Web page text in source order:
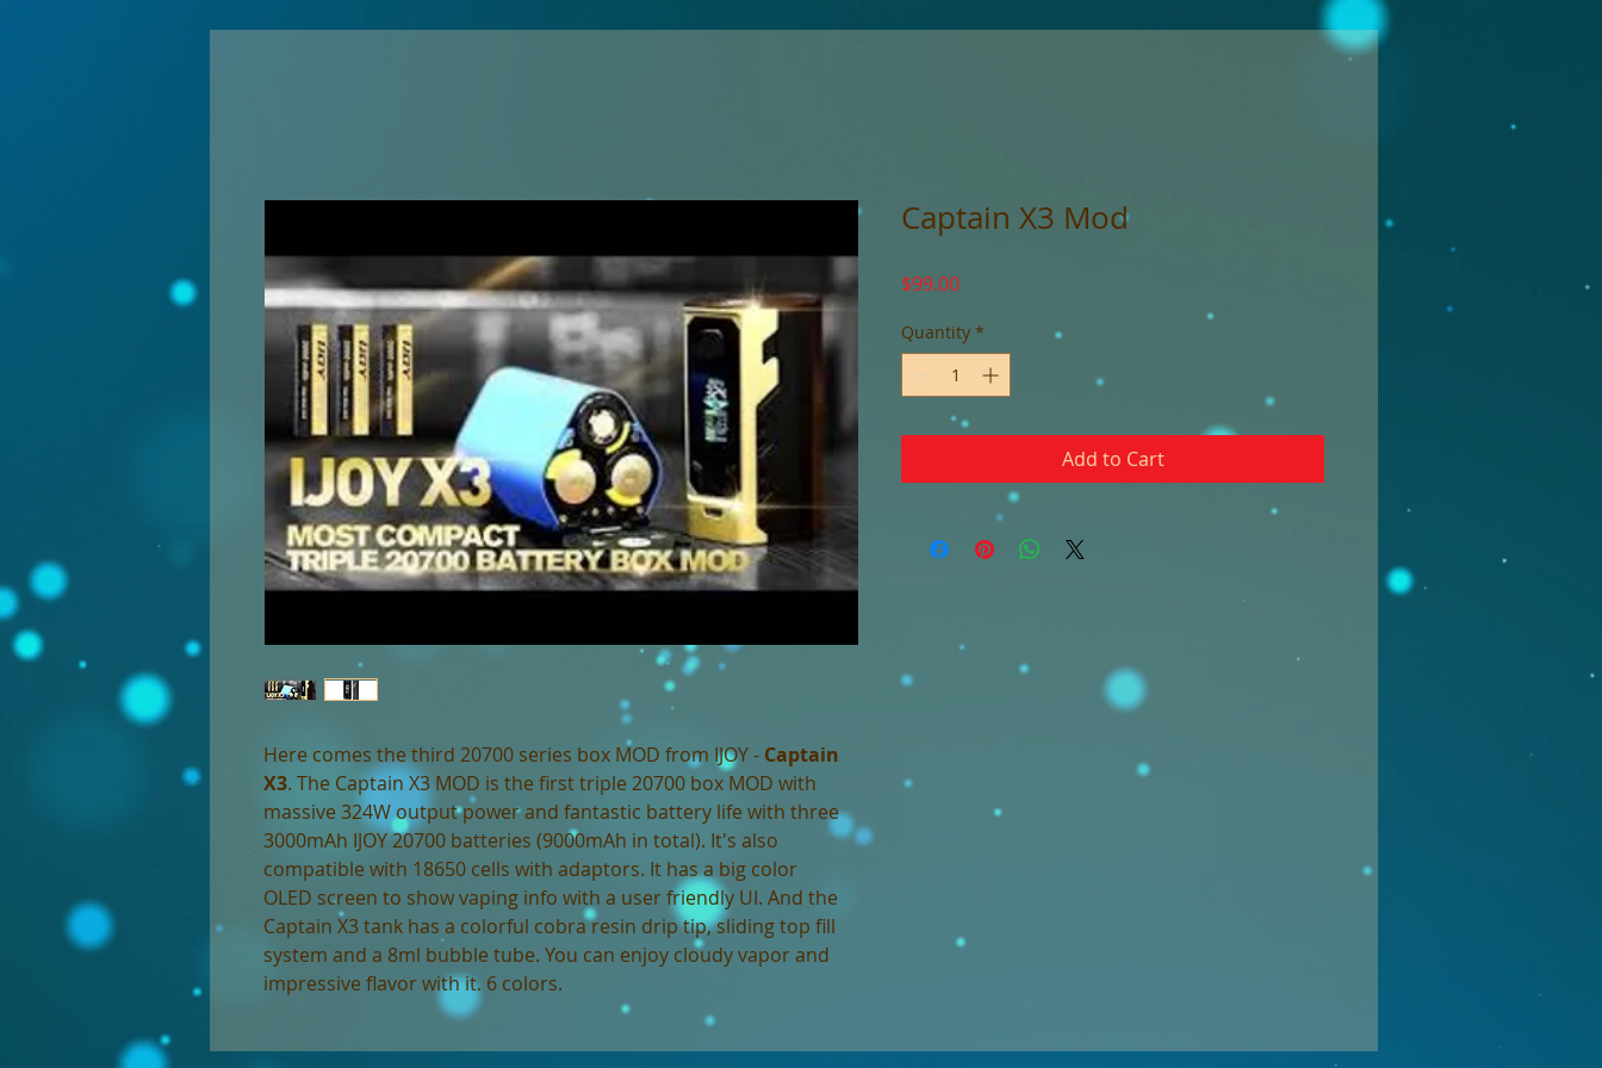
Here comes the third 20700 series box MOD from IJOY - Captain
X3. The Captain X3 MOD is the first triple 20700 box MOD with
massive 324W output power and fantastic battery life with three
3000mAh IJOY 20700 batteries (9000mAh in total). It's also
compatible with 18650 cells with adaptors. It has a big color
OLED screen to show vaping info with a user friendly UI. And the
Captain X3 tank has a colorful cobra resin drip tip, sliding top fill
system and a 8ml bubble tube. You can enjoy cloudy vapor and
impressive flavor with it. 6 colors.
Captain X3 Mod
$99.00Price
Quantity *
Add to Cart